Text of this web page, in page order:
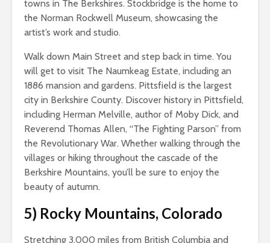
towns in The Berkshires. Stockbridge is the home to
the Norman Rockwell Museum, showcasing the
artist’s work and studio.
Walk down Main Street and step back in time. You
will get to visit The Naumkeag Estate, including an
1886 mansion and gardens. Pittsfield is the largest
city in Berkshire County. Discover history in Pittsfield,
including Herman Melville, author of Moby Dick, and
Reverend Thomas Allen, “The Fighting Parson” from
the Revolutionary War. Whether walking through the
villages or hiking throughout the cascade of the
Berkshire Mountains, you’ll be sure to enjoy the
beauty of autumn.
5) Rocky Mountains, Colorado
Stretching 3,000 miles from British Columbia and